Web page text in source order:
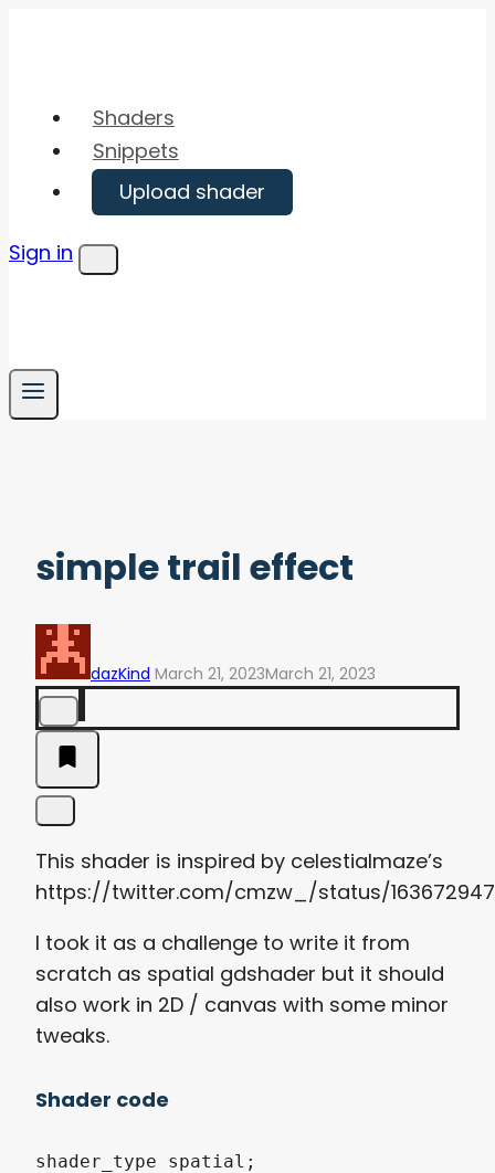
Shaders
Snippets
Upload shader
Sign in
Menu
simple trail effect
dazKind March 21, 2023March 21, 2023
This shader is inspired by celestialmaze’s
https://twitter.com/cmzw_/status/
I took it as a challenge to write it from
scratch as spatial gdshader but it should
also work in 2D / canvas with some minor
tweaks.
Shader code
shader_type spatial;